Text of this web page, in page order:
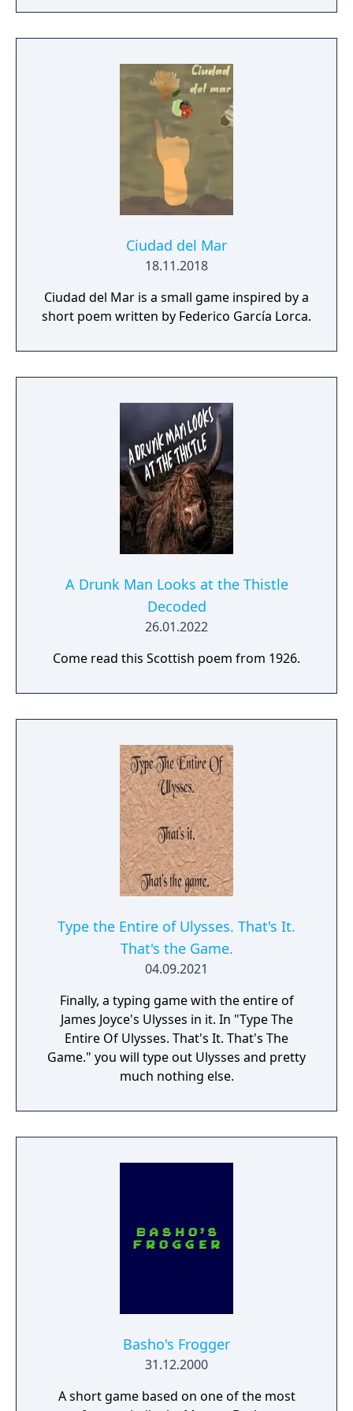
Ciudad del Mar
18.11.2018
Ciudad del Mar is a small game inspired by a
short poem written by Federico García Lorca.
A Drunk Man Looks at the Thistle
Decoded
26.01.2022
Come read this Scottish poem from 1926.
Type the Entire of Ulysses. That's It.
That's the Game.
04.09.2021
Finally, a typing game with the entire of
James Joyce's Ulysses in it. In "Type The
Entire Of Ulysses. That's It. That's The
Game." you will type out Ulysses and pretty
much nothing else.
Basho's Frogger
31.12.2000
A short game based on one of the most